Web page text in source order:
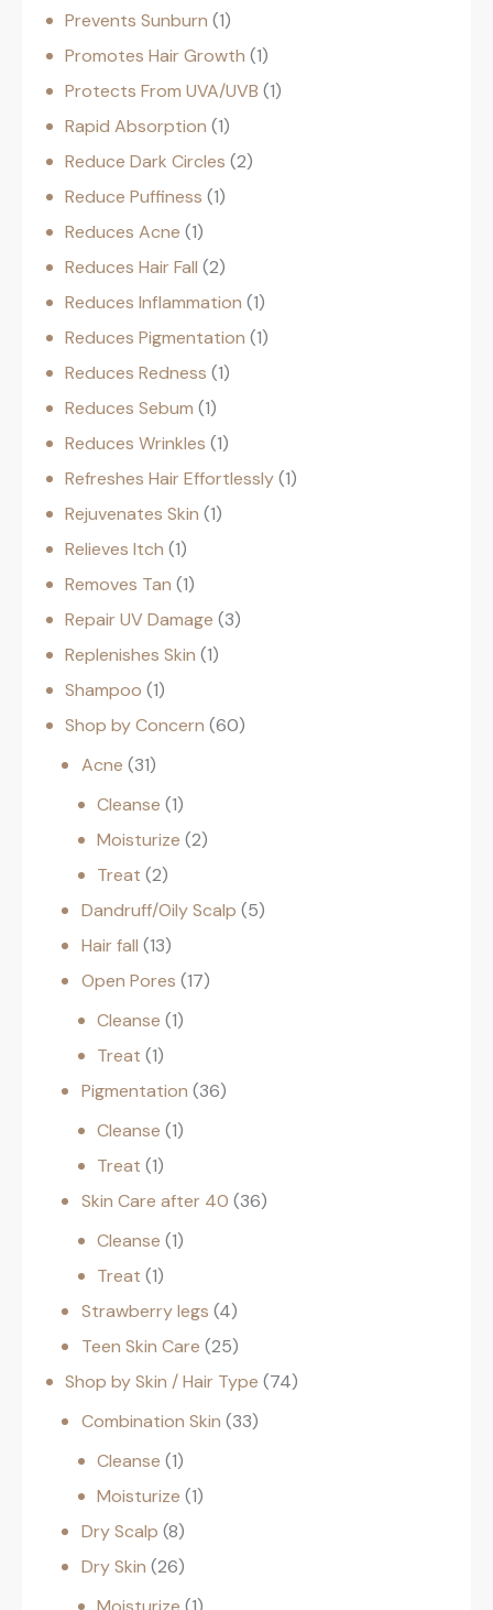
Prevents Sunburn 1
Promotes Hair Growth 1
Protects From UVA/UVB 1
Rapid Absorption 1
Reduce Dark Circles 2
Reduce Puffiness 1
Reduces Acne 1
Reduces Hair Fall 2
Reduces Inflammation 1
Reduces Pigmentation 1
Reduces Redness 1
Reduces Sebum 1
Reduces Wrinkles 1
Refreshes Hair Effortlessly 1
Rejuvenates Skin 1
Relieves Itch 1
Removes Tan 1
Repair UV Damage 3
Replenishes Skin 1
Shampoo 1
Shop by Concern 60
Acne 31
Cleanse 1
Moisturize 2
Treat 2
Dandruff/Oily Scalp 5
Hair fall 13
Open Pores 17
Cleanse 1
Treat 1
Pigmentation 36
Cleanse 1
Treat 1
Skin Care after 40 36
Cleanse 1
Treat 1
Strawberry legs 4
Teen Skin Care 25
Shop by Skin / Hair Type 74
Combination Skin 33
Cleanse 1
Moisturize 1
Dry Scalp 8
Dry Skin 26